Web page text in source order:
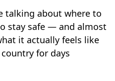
talking about where to
stay safe — and almost
it actually feels like
for days